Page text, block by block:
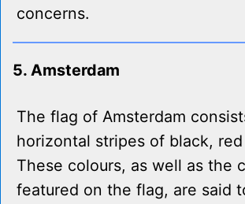
concerns.
5. Amsterdam
The flag of Amsterdam
horizontal stripes of black,
These colours, as well as the
featured on the flag, are said